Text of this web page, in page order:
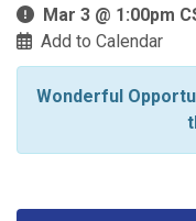
Mar 3 @ 1:00pm
Add to Calendar
Wonderful